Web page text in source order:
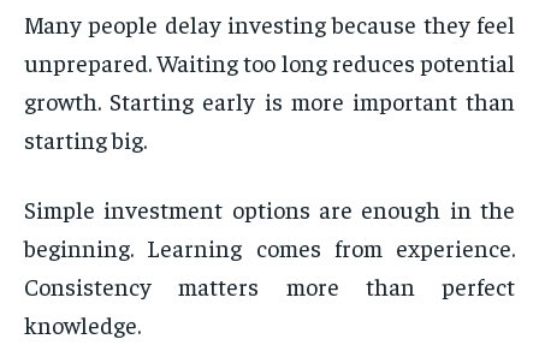
Many people delay investing because they feel
unprepared. Waiting too long reduces potential
growth. Starting early is more important than
starting big.
Simple investment options are enough in the
beginning. Learning comes from experience.
Consistency matters more than perfect
knowledge.